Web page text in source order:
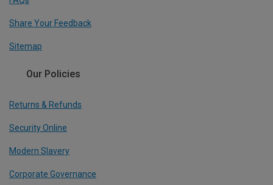
Share Your Feedback
Sitemap
Our Policies
Returns & Refunds
Security Online
Modern Slavery
Corporate Governance